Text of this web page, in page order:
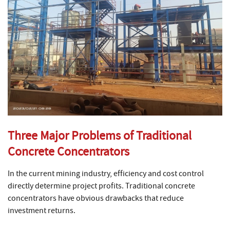
Three Major Problems of Traditional
Concrete Concentrators
In the current mining industry, efficiency and cost control
directly determine project profits. Traditional concrete
concentrators have obvious drawbacks that reduce
investment returns.